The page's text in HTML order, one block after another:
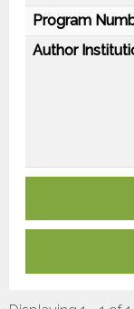
Program
Author